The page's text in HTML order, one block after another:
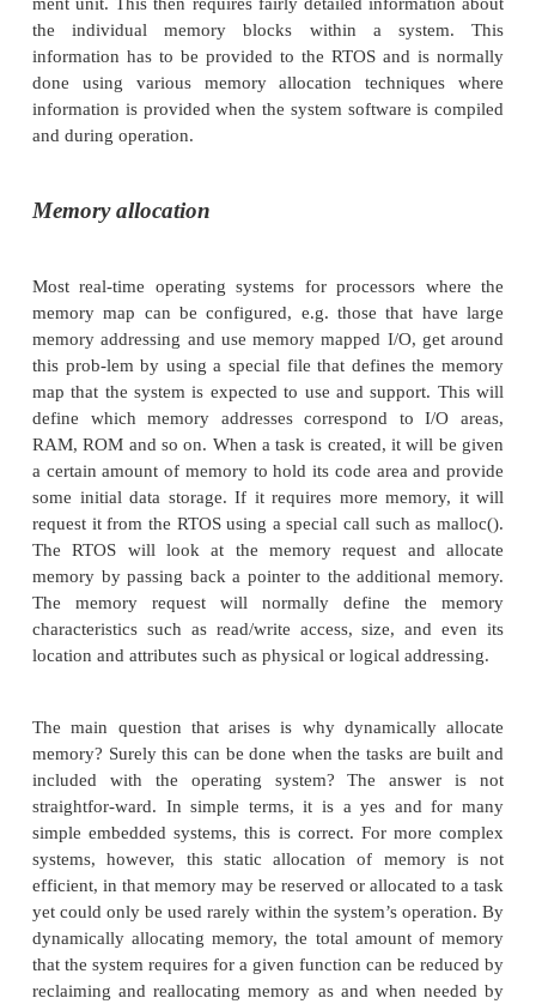
open to the software designer to use. In other
the processor may support a full 32 bit address
memory mapped I/O and read/write access
map at a level of an individual word or map, the
system’s representation of the memory map may
only access for the first 4 Mbytes of RAM and so on.
This discrepancy can get even wider, the further
levels that you go. For example, most
sophisticated cache memory support use the
ment unit. This then requires fairly detailed
the individual memory blocks within a
information has to be provided to the RTOS and
done using various memory allocation
information is provided when the system software
and during operation.
Memory allocation
Most real-time operating systems for processors
memory map can be configured, e.g. those that
memory addressing and use memory mapped I/O,
this prob-lem by using a special file that defines
map that the system is expected to use and
define which memory addresses correspond to
RAM, ROM and so on. When a task is created, it
a certain amount of memory to hold its code area